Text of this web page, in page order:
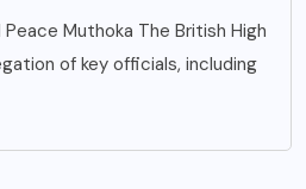
Peace Muthoka The British High
of key officials, including